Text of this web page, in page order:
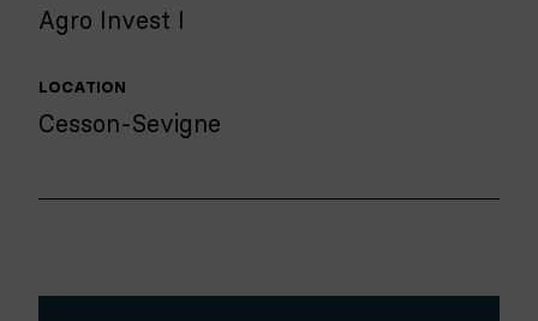
Agro Invest I
LOCATION
Cesson-Sevigne